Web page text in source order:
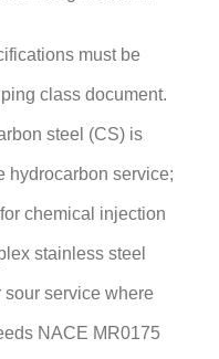
must be
class document.
steel (CS) is
hydrocarbon service;
chemical injection
stainless steel
service where
NACE MR0175